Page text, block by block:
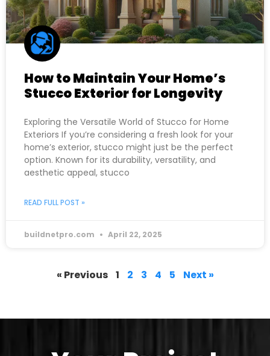
How to Maintain Your Home’s
Stucco Exterior for Longevity
Exploring the Versatile World of Stucco for Home
Exteriors If you’re considering a fresh look for your
home’s exterior, stucco might just be the perfect
option. Known for its durability, versatility, and
aesthetic appeal, stucco
READ FULL POST »
buildnetpro.com April 22, 2025
« Previous 1 2 3 4 5 Next »